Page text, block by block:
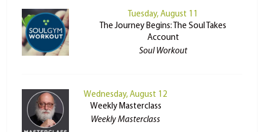
Tuesday, August 11
The Journey Begins: The Soul Takes
Account
Soul Workout
Wednesday, August 12
Weekly Masterclass
Weekly Masterclass